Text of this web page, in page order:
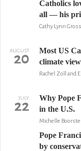
Catholics
all — his
Cathy Lynn
AUGUST
20
Most US
climate
Rachel Zoll and
JULY
22
Why Pope
in the U.S.
Michelle
Pope
by